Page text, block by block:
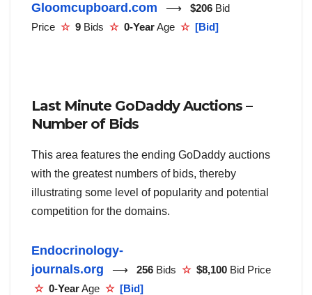
Gloomcupboard.com ⟶ $206 Bid
Price ☆ 9 Bids ☆ 0-YearAge ☆ [Bid]
Last Minute GoDaddy Auctions –
Number of Bids
This area features the ending GoDaddy auctions
with the greatest numbers of bids, thereby
illustrating some level of popularity and potential
competition for the domains.
Endocrinology-
journals.org ⟶ 256 Bids ☆ $8,100 Bid Price
☆ 0-YearAge ☆ [Bid]